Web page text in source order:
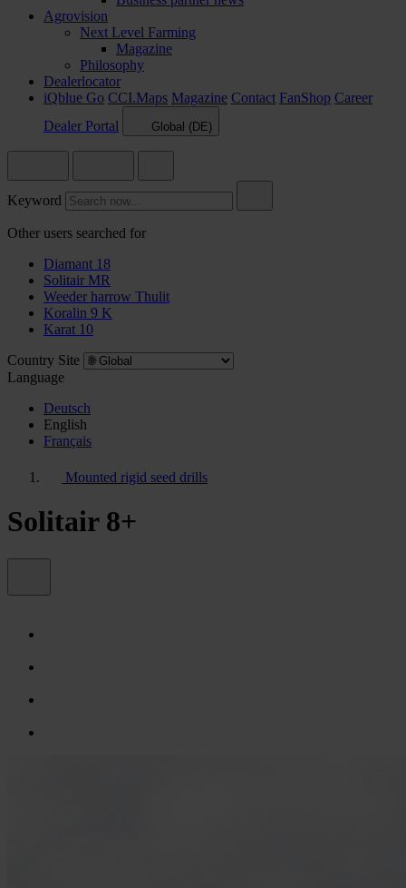
Agrovision
Next Level Farming
Magazine
Philosophy
Dealerlocator
iQblue Go CCI.Maps Magazine Contact FanShop Career
Dealer Portal
Global (DE)
Keyword
Other users searched for
Diamant 18
Solitair MR
Weeder harrow Thulit
Koralin 9 K
Karat 10
Country Site
Language
Deutsch
English
Français
Mounted rigid seed drills
Solitair 8+